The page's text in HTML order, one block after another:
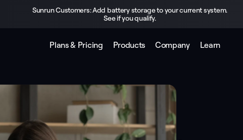
Sunrun Customers: Add battery storage to your current system.
See if you qualify.
Plans & Pricing Products Company Learn